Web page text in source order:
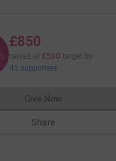
£850
raised of £500 target by
45 supporters
Give NowDonations
Share